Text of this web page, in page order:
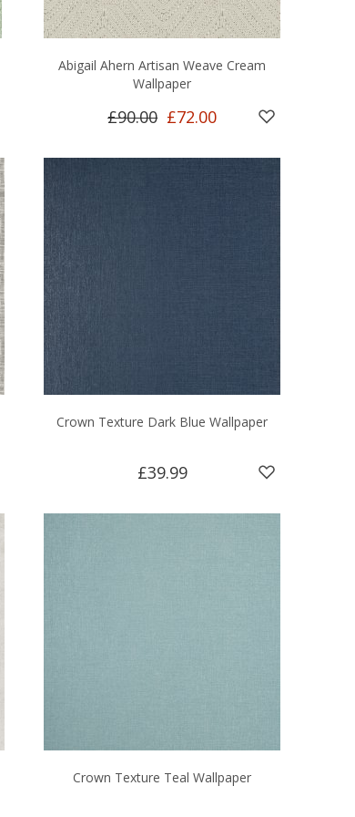
Abigail Ahern Artisan Weave Cream
Wallpaper
£90.00 £72.00
Crown Texture Dark Blue Wallpaper
£39.99
Crown Texture Teal Wallpaper